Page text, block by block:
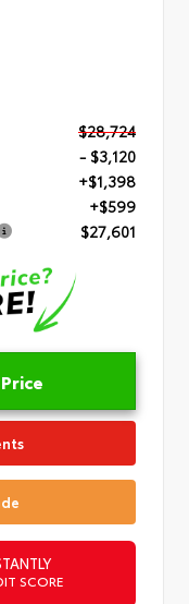
$28,724
- $3,120
+$1,398
+$599
$27,601
SCORE